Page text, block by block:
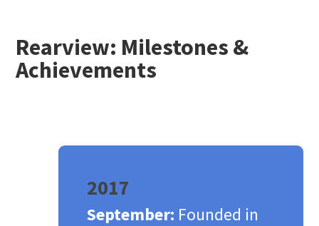
Rearview: Milestones &
Achievements
2017
September: Founded in